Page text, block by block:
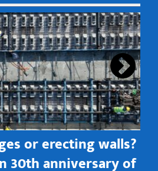
or erecting walls?
30th anniversary of